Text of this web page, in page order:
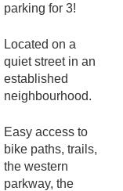
parking for 3!
Located on a
quiet street in an
established
neighbourhood.
Easy access to
bike paths, trails,
the western
parkway, the